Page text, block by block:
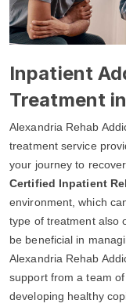
Inpatient
Treatment
Alexandria Rehab
treatment service
your journey to
Certified Inpatient
environment, which
type of treatment also
be beneficial in
Alexandria Rehab
support from a team
developing healthy